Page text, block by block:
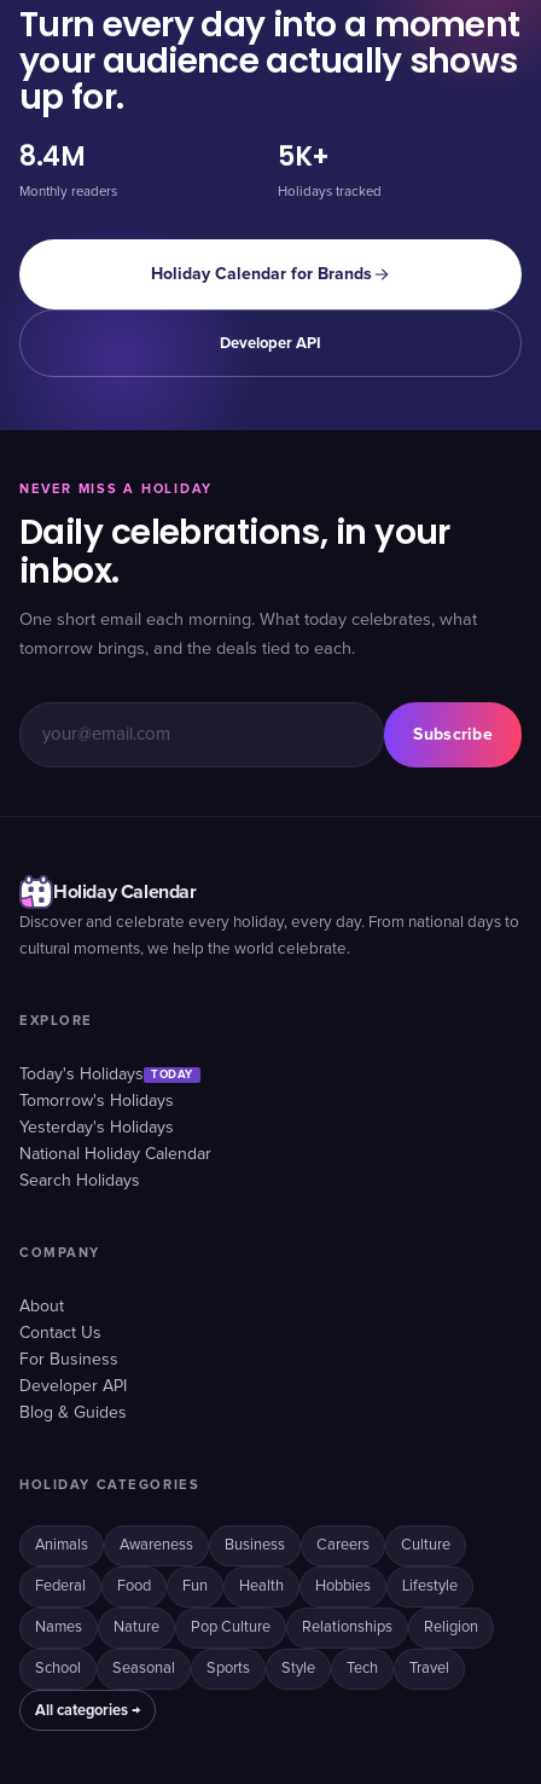
Turn every day into a moment
your audience actually shows
up for.
8.4M
Monthly readers
5K+
Holidays tracked
Holiday Calendar for Brands
Developer API
NEVER MISS A HOLIDAY
Daily celebrations, in your
inbox.
One short email each morning. What today celebrates, what
tomorrow brings, and the deals tied to each.
Subscribe
Holiday Calendar
Discover and celebrate every holiday, every day. From national days to
cultural moments, we help the world celebrate.
EXPLORE
Today's Holidays TODAY
Tomorrow's Holidays
Yesterday's Holidays
National Holiday Calendar
Search Holidays
COMPANY
About
Contact Us
For Business
Developer API
Blog & Guides
HOLIDAY CATEGORIES
Animals Awareness Business Careers Culture
Federal Food Fun Health Hobbies Lifestyle
Names Nature Pop Culture Relationships Religion
School Seasonal Sports Style Tech Travel
All categories →